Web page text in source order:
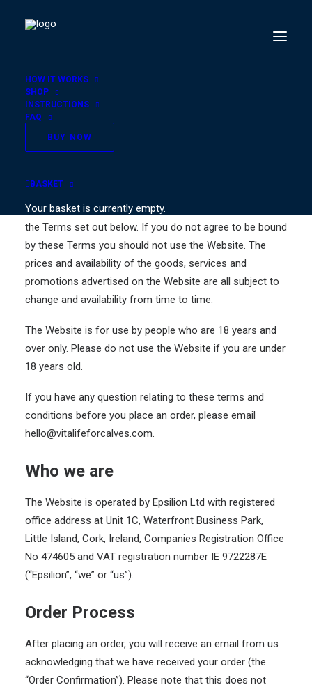
HOW IT WORKS
SHOP
INSTRUCTIONS
FAQ
BUY NOW
BASKET
Your basket is currently empty.
Terms & Conditions
whether as a registered user or as a visitor. By using the
Website you (the “user” or “you”) agree to be bound by
the Terms set out below. If you do not agree to be bound
by these Terms you should not use the Website. The
prices and availability of the goods, services and
promotions advertised on the Website are all subject to
change and availability from time to time.
The Website is for use by people who are 18 years and
over only. Please do not use the Website if you are under
18 years old.
If you have any question relating to these terms and
conditions before you place an order, please email
hello@vitalifeforcalves.com.
Who we are
The Website is operated by Epsilion Ltd with registered
office address at Unit 1C, Waterfront Business Park,
Little Island, Cork, Ireland, Companies Registration Office
No 474605 and VAT registration number IE 9722287E
(“Epsilion”, “we” or “us”).
Order Process
After placing an order, you will receive an email from us
acknowledging that we have received your order (the
“Order Confirmation”). Please note that this does not